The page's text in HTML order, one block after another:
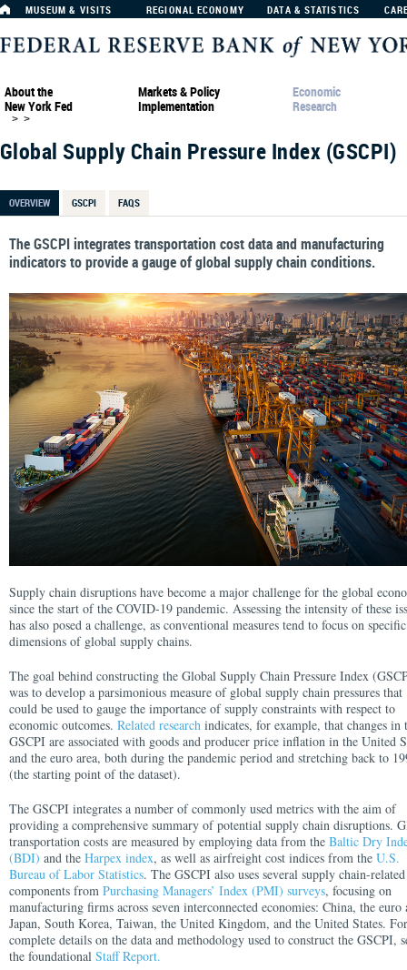
MUSEUM & VISITS REGIONAL ECONOMY DATA & STATISTICS
About the
New York Fed
Markets & Policy
Implementation
Economic
Research
> >
Global Supply Chain Pressure Index (GSCPI)
OVERVIEW GSCPI FAQS
The GSCPI integrates transportation cost data and manufacturing
indicators to provide a gauge of global supply chain conditions.
Supply chain disruptions have become a major challenge for the global
since the start of the COVID-19 pandemic. Assessing the intensity of these
has also posed a challenge, as conventional measures tend to focus on specific
dimensions of global supply chains.
The goal behind constructing the Global Supply Chain Pressure Index
was to develop a parsimonious measure of global supply chain pressures that
could be used to gauge the importance of supply constraints with respect to
economic outcomes. Related research indicates, for example, that changes in
GSCPI are associated with goods and producer price inflation in the United
and the euro area, both during the pandemic period and stretching back to
(the starting point of the dataset).
The GSCPI integrates a number of commonly used metrics with the aim of
providing a comprehensive summary of potential supply chain disruptions.
transportation costs are measured by employing data from the Baltic Dry
(BDI) and the Harpex index, as well as airfreight cost indices from the U.S.
Bureau of Labor Statistics. The GSCPI also uses several supply chain-related
components from Purchasing Managers’ Index (PMI) surveys, focusing on
manufacturing firms across seven interconnected economies: China, the euro
Japan, South Korea, Taiwan, the United Kingdom, and the United States. For
complete details on the data and methodology used to construct the GSCPI,
the foundational Staff Report.